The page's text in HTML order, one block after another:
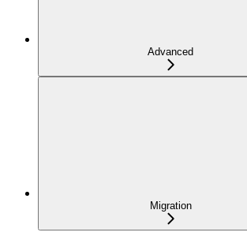
Advanced
Migration